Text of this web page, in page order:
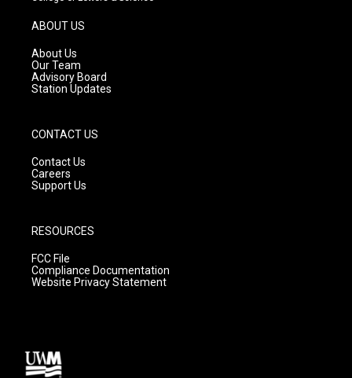
g
r
a
m
ABOUT US
About Us
Our Team
Advisory Board
Station Updates
CONTACT US
Contact Us
Careers
Support Us
RESOURCES
FCC File
Compliance Documentation
Website Privacy Statement